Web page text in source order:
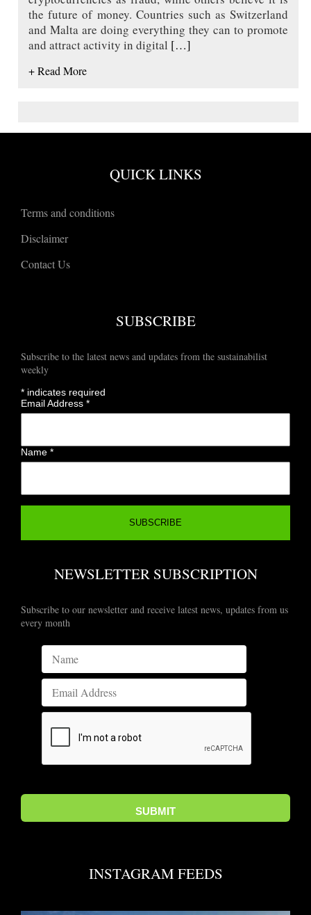
the future of money. Countries such as Switzerland
and Malta are doing everything they can to promote
and attract activity in digital […]
+ Read More
QUICK LINKS
Terms and conditions
Disclaimer
Contact Us
SUBSCRIBE
Subscribe to the latest news and updates from the sustainabilist
weekly
* indicates required
Email Address*
Name*
NEWSLETTER SUBSCRIPTION
Subscribe to our newsletter and receive latest news, updates from us
every month
INSTAGRAM FEEDS